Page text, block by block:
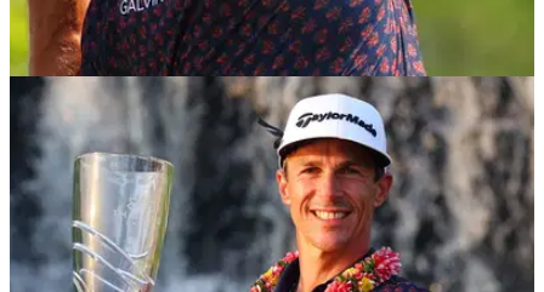
DP WORLD TOUR 22/02/23
Golf Betting Tips: Play the favourites at Honda
Classic and Indian Open
Golf Betting Tips: GolfMagic's Andy Roberts reveals his best
bets for this week's PGA Tour, DP World Tour and LIV Golf
action.&nbsp;